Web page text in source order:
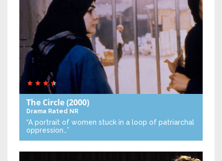
The Circle(2000)
Drama Rated NR
“A portrait of women stuck in a loop of patriarchal
oppression…”